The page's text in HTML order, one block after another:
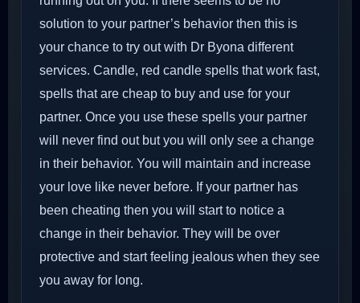
solution to your partner’s behavior then this is
your chance to try out with Dr Byona different
services. Candle, red candle spells that work fast,
spells that are cheap to buy and use for your
partner. Once you use these spells your partner
will never find out but you will only see a change
in their behavior. You will maintain and increase
your love like never before. If your partner has
been cheating then you will start to notice a
change in their behavior. They will be over
protective and start feeling jealous when they see
you away for long.